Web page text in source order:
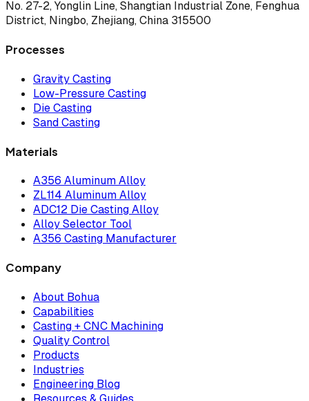
No. 27-2, Yonglin Line, Shangtian Industrial Zone, Fenghua
District, Ningbo, Zhejiang, China 315500
Processes
Gravity Casting
Low-Pressure Casting
Die Casting
Sand Casting
Materials
A356 Aluminum Alloy
ZL114 Aluminum Alloy
ADC12 Die Casting Alloy
Alloy Selector Tool
A356 Casting Manufacturer
Company
About Bohua
Capabilities
Casting + CNC Machining
Quality Control
Products
Industries
Engineering Blog